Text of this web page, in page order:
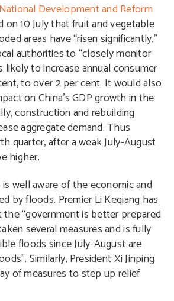
National Development and Reform
on 10 July that fruit and vegetable
areas have “risen significantly.”
authorities to “closely monitor
likely to increase annual consumer
to over 2 per cent. It would also
on China’s GDP growth in the
construction and rebuilding
aggregate demand. Thus
quarter, after a weak July-August
higher.
is well aware of the economic and
by floods. Premier Li Keqiang has
“government is better prepared
several measures and is fully
floods since July-August are
Similarly, President Xi Jinping
of measures to step up relief